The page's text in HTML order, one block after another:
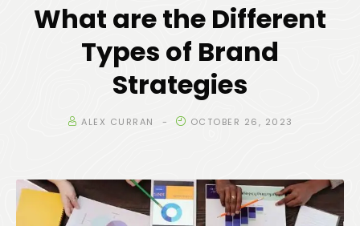
What are the Different
Types of Brand
Strategies
ALEX CURRAN OCTOBER 26, 2023